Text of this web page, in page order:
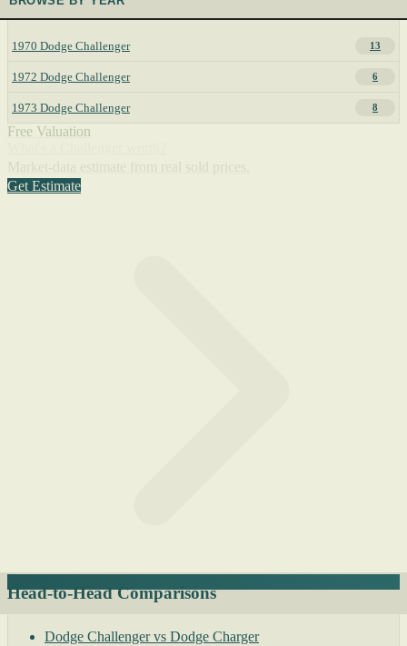
1970 Dodge Challenger 13
1972 Dodge Challenger 6
1973 Dodge Challenger 8
Free Valuation
Get Estimate
Head-to-Head Comparisons
Dodge Challenger vs Dodge Charger